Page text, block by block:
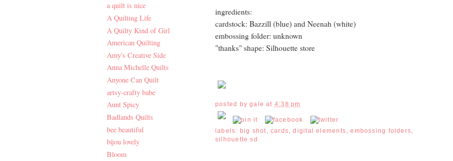
a quilt is nice
A Quilting Life
A Quilty Kind of Girl
American Quilting
Amy's Creative Side
Anna Michelle Quilts
Anyone Can Quilt
artsy-crafty babe
Aunt Spicy
Badlands Quilts
bee beautiful
bijou lovely
Bloom
ingredients:
cardstock: Bazzill (blue) and Neenah (white)
embossing folder: unknown
"thanks" shape: Silhouette store
posted bygale at 4:38 pm
labels: big shot, cards,digital elements,embossing folders,
silhouette sd